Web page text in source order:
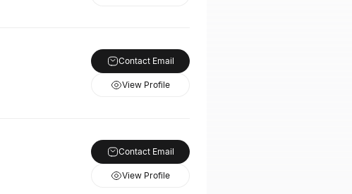
Contact Email
View Profile
Contact Email
View Profile